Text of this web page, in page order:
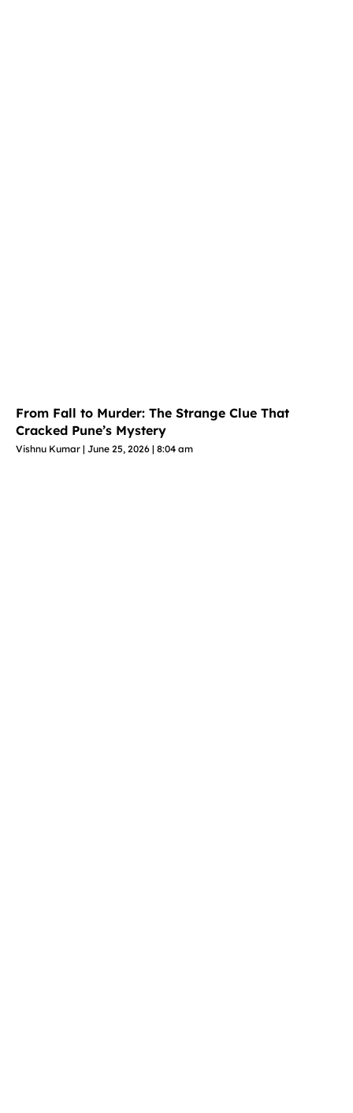
From Fall to Murder: The Strange Clue That
Cracked Pune’s Mystery
Vishnu Kumar June 25, 2026 8:04 am